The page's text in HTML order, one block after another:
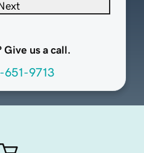
Next
Give us a call.
651-9713